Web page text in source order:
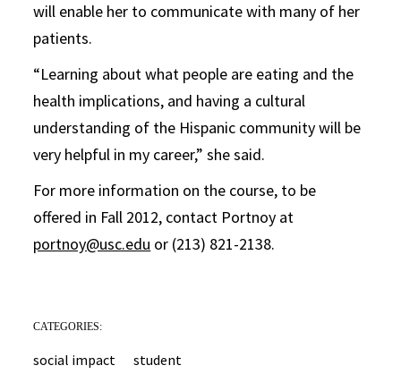
will enable her to communicate with many of her
patients.
“Learning about what people are eating and the
health implications, and having a cultural
understanding of the Hispanic community will be
very helpful in my career,” she said.
For more information on the course, to be
offered in Fall 2012, contact Portnoy at
portnoy@usc.edu or (213) 821-2138.
CATEGORIES:
social impact student